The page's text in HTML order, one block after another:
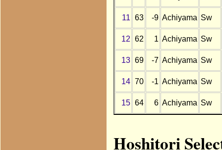
11 63 -9 Achiyama Sw
12 62 1 Achiyama Sw
13 69 -7 Achiyama Sw
14 70 -1 Achiyama Sw
15 64 6 Achiyama Sw
Hoshitori